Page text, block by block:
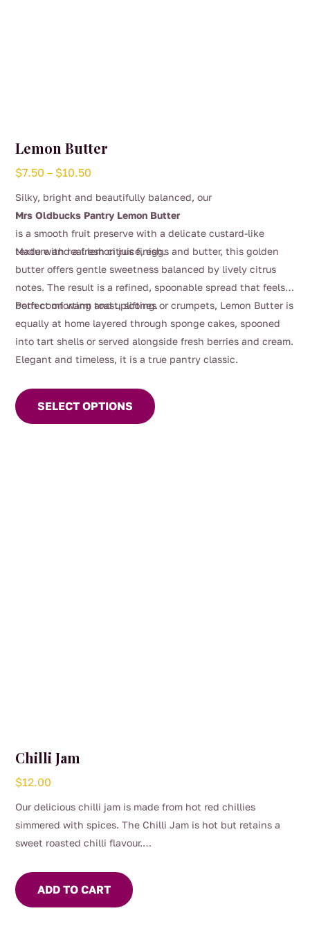
Lemon Butter
$7.50 – $10.50
through
$10.50
Silky, bright and beautifully balanced, our
Mrs Oldbucks Pantry Lemon Butter
is a smooth fruit preserve with a delicate custard-like
texture and a fresh citrus finish.
Made with real lemon juice, eggs and butter, this golden
butter offers gentle sweetness balanced by lively citrus
notes. The result is a refined, spoonable spread that feels
both comforting and uplifting.
Perfect on warm toast, scones or crumpets, Lemon Butter is
equally at home layered through sponge cakes, spooned
into tart shells or served alongside fresh berries and cream.
Elegant and timeless, it is a true pantry classic.
SELECT OPTIONS
product
has
Chilli Jam
$12.00
Our delicious chilli jam is made from hot red chillies
simmered with spices. The Chilli Jam is hot but retains a
sweet roasted chilli flavour.
soups for flavour and heat. For the chilli lover, eat with
cheese and crackers.
ADD TO CART